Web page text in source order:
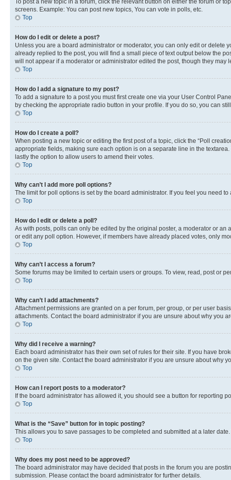
screens. Example: You can post new topics, You can vote in polls, etc.
Top
How do I edit or delete a post?
Unless you are a board administrator or moderator, you can only edit or delete
already replied to the post, you will find a small piece of text output below the
will not appear if a moderator or administrator edited the post, though they
Top
How do I add a signature to my post?
To add a signature to a post you must first create one via your User Control
by checking the appropriate radio button in your profile. If you do so, you can
Top
How do I create a poll?
When posting a new topic or editing the first post of a topic, click the “Poll
appropriate fields, making sure each option is on a separate line in the
lastly the option to allow users to amend their votes.
Top
Why can’t I add more poll options?
The limit for poll options is set by the board administrator. If you feel you need
Top
How do I edit or delete a poll?
As with posts, polls can only be edited by the original poster, a moderator or
or edit any poll option. However, if members have already placed votes, only
Top
Why can’t I access a forum?
Some forums may be limited to certain users or groups. To view, read, post or
Top
Why can’t I add attachments?
Attachment permissions are granted on a per forum, per group, or per user
attachments. Contact the board administrator if you are unsure about why you
Top
Why did I receive a warning?
Each board administrator has their own set of rules for their site. If you have
on the given site. Contact the board administrator if you are unsure about why
Top
How can I report posts to a moderator?
If the board administrator has allowed it, you should see a button for reporting
Top
What is the “Save” button for in topic posting?
This allows you to save passages to be completed and submitted at a later
Top
Why does my post need to be approved?
The board administrator may have decided that posts in the forum you are
submission. Please contact the board administrator for further details.